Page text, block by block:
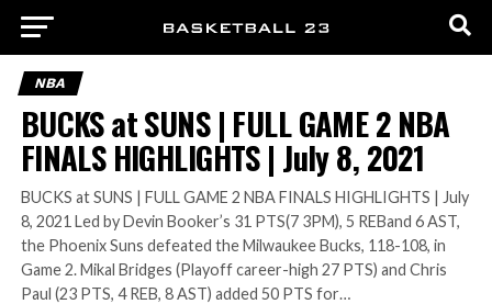
NBA
BUCKS at SUNS | FULL GAME 2 NBA
FINALS HIGHLIGHTS | July 8, 2021
BUCKS at SUNS | FULL GAME 2 NBA FINALS HIGHLIGHTS | July
8, 2021 Led by Devin Booker’s 31 PTS(7 3PM), 5 REBand 6 AST,
the Phoenix Suns defeated the Milwaukee Bucks, 118-108, in
Game 2. Mikal Bridges (Playoff career-high 27 PTS) and Chris
Paul (23 PTS, 4 REB, 8 AST) added 50 PTS for…